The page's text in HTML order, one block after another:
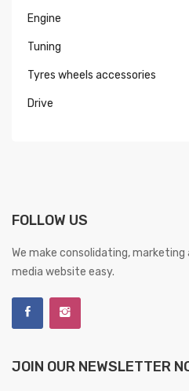
Engine
Tuning
Tyres wheels accessories
Drive
FOLLOW US
We make consolidating, marketing
media website easy.
JOIN OUR NEWSLETTER